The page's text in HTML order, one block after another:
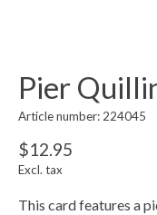
Pier
Article number: 224045
$12.95
Excl. tax
This card features a